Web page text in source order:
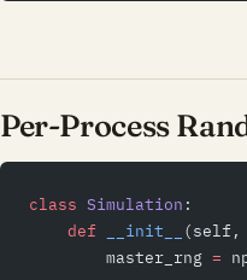
Per-Process
class Simulation :
    def
__init__
(self,
        master_rng
=